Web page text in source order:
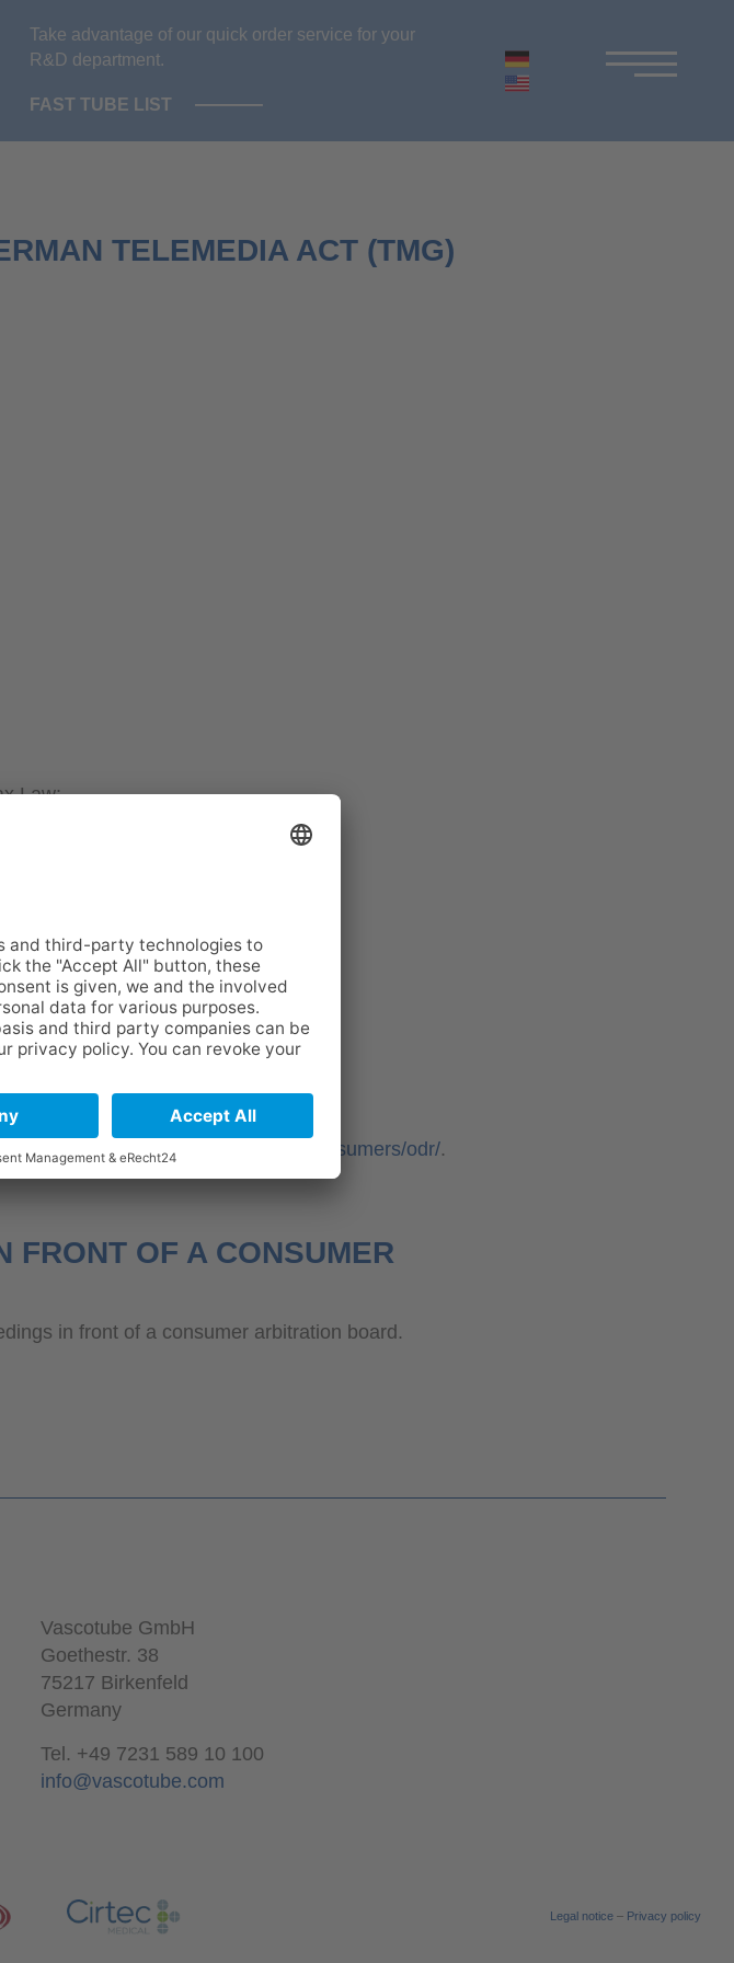
Take advantage of our quick order service for your
R&D department.
FAST TUBE LIST
TELEMEDIA ACT (TMG)
Law:
(ODR): https://ec.europa.eu/consumers/odr/.
FRONT OF A CONSUMER
in front of a consumer arbitration board.
Vascotube GmbH
Goethestr. 38
75217 Birkenfeld
Germany
Tel. +49 7231 589 10 100
info@vascotube.com
Legal notice – Privacy policy